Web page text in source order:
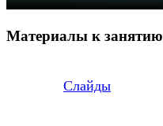
Материалы к занятию
Слайды